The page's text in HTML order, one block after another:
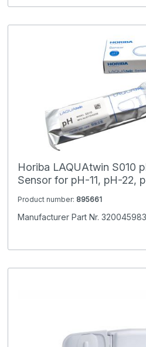
Horiba LAQUAtwin S010
Sensor for pH-11, pH-22,
Product number: 895661
Manufacturer Part Nr.